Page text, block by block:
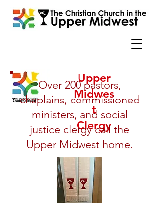
Upper
Midwes
t
Clergy
Over 200 pastors,
chaplains, commissioned
ministers, and social
justice clergy call the
Upper Midwest home.